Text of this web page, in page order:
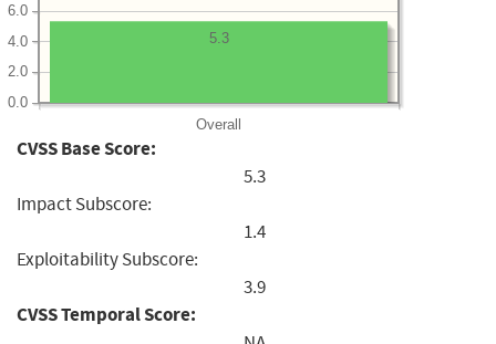
Overall
0.0
2.0
4.0
6.0
5.3
CVSS Base Score:
5.3
Impact Subscore:
1.4
Exploitability Subscore:
3.9
CVSS Temporal Score: